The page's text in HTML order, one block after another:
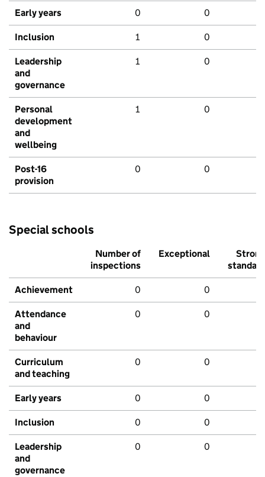
Early years 0 0
Inclusion 1 0
Leadership
and
governance
1 0
Personal
development
and
wellbeing
1 0
Post-16
provision
0 0
Special schools
Number of
inspections
Exceptional
Strong
standard
Achievement 0 0
Attendance
and
behaviour
0 0
Curriculum
and teaching
0 0
Early years 0 0
Inclusion 0 0
Leadership
and
governance
0 0